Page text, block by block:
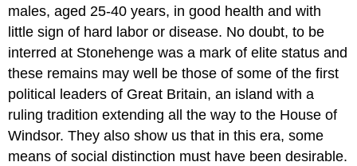
males, aged 25-40 years, in good health and with
little sign of hard labor or disease. No doubt, to be
interred at Stonehenge was a mark of elite status and
these remains may well be those of some of the first
political leaders of Great Britain, an island with a
ruling tradition extending all the way to the House of
Windsor. They also show us that in this era, some
means of social distinction must have been desirable.